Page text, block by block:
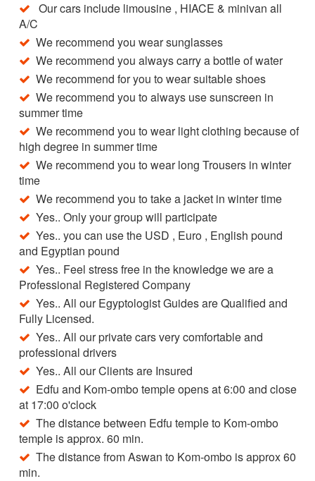
Our cars include limousine , HIACE & minivan all
A/C
We recommend you wear sunglasses
We recommend you always carry a bottle of water
We recommend for you to wear suitable shoes
We recommend you to always use sunscreen in
summer time
We recommend you to wear light clothing because of
high degree in summer time
We recommend you to wear long Trousers in winter
time
We recommend you to take a jacket in winter time
Yes.. Only your group will participate
Yes.. you can use the USD , Euro , English pound
and Egyptian pound
Yes.. Feel stress free in the knowledge we are a
Professional Registered Company
Yes.. All our Egyptologist Guides are Qualified and
Fully Licensed.
Yes.. All our private cars very comfortable and
professional drivers
Yes.. All our Clients are Insured
Edfu and Kom-ombo temple opens at 6:00 and close
at 17:00 o'clock
The distance between Edfu temple to Kom-ombo
temple is approx. 60 min.
The distance from Aswan to Kom-ombo is approx 60
min.